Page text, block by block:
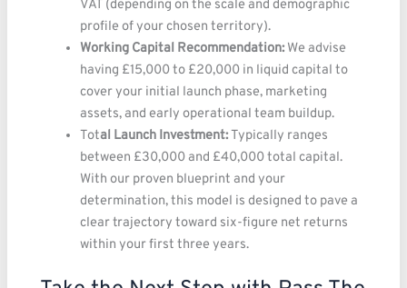
VAT (depending on the scale and demographic
profile of your chosen territory).
Working Capital Recommendation: We advise
having £15,000 to £20,000 in liquid capital to
cover your initial launch phase, marketing
assets, and early operational team buildup.
Total Launch Investment:Typically ranges
between £30,000 and £40,000 total capital.
With our proven blueprint and your
determination, this model is designed to pave a
clear trajectory toward six-figure net returns
within your first three years.